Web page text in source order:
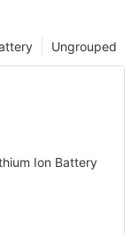
Ungrouped